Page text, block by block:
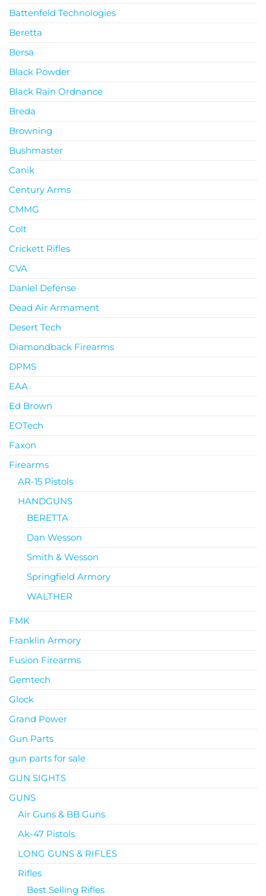
Battenfeld Technologies
Beretta
Bersa
Black Powder
Black Rain Ordnance
Breda
Browning
Bushmaster
Canik
Century Arms
CMMG
Colt
Crickett Rifles
CVA
Daniel Defense
Dead Air Armament
Desert Tech
Diamondback Firearms
DPMS
EAA
Ed Brown
EOTech
Faxon
Firearms
AR-15 Pistols
HANDGUNS
BERETTA
Dan Wesson
Smith & Wesson
Springfield Armory
WALTHER
FMK
Franklin Armory
Fusion Firearms
Gemtech
Glock
Grand Power
Gun Parts
gun parts for sale
GUN SIGHTS
GUNS
Air Guns & BB Guns
Ak-47 Pistols
LONG GUNS & RIFLES
Rifles
Best Selling Rifles